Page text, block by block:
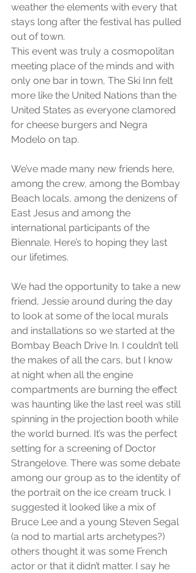
weather the elements with every that
stays long after the festival has pulled
out of town.
This event was truly a cosmopolitan
meeting place of the minds and with
only one bar in town, The Ski Inn felt
more like the United Nations than the
United States as everyone clamored
for cheese burgers and Negra
Modelo on tap.
We’ve made many new friends here,
among the crew, among the Bombay
Beach locals, among the denizens of
East Jesus and among the
international participants of the
Biennale. Here’s to hoping they last
our lifetimes.
We had the opportunity to take a new
friend, Jessie around during the day
to look at some of the local murals
and installations so we started at the
Bombay Beach Drive In. I couldn’t tell
the makes of all the cars, but I know
at night when all the engine
compartments are burning the effect
was haunting like the last reel was still
spinning in the projection booth while
the world burned. It’s was the perfect
setting for a screening of Doctor
Strangelove. There was some debate
among our group as to the identity of
the portrait on the ice cream truck. I
suggested it looked like a mix of
Bruce Lee and a young Steven Segal
(a nod to martial arts archetypes?)
others thought it was some French
actor or that it didn’t matter. I say he